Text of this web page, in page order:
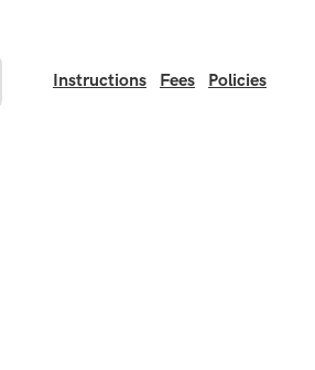
Instructions Fees Policies